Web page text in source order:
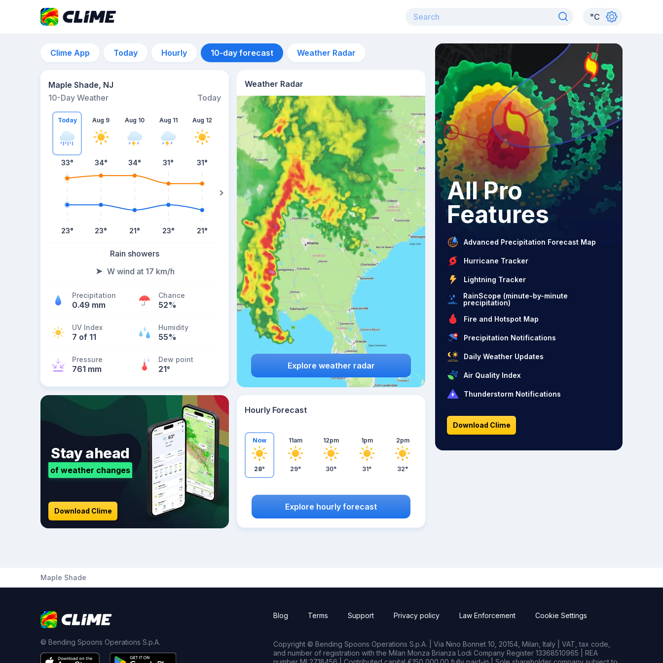
°C
Clime App Today Hourly 10-day forecast Weather Radar
Maple Shade, NJ
10-Day Weather
Today
Today
33°
23°
Aug 9
34°
23°
Aug 10
34°
21°
Aug 11
31°
23°
Aug 12
31°
21°
Aug 13
32°
Rain showers
W wind at 17 km/h
Precipitation
0.49 mm
Chance
52%
UV Index
7 of 11
Humidity
55%
Pressure
761 mm
Dew point
21°
Weather Radar
Explore weather radar
Stay ahead
of weather changes
Download Clime
Hourly Forecast
Now
28°
11am
29°
12pm
30°
1pm
31°
2pm
32°
Explore hourly forecast
All Pro
Features
Advanced Precipitation Forecast Map
Hurricane Tracker
Lightning Tracker
RainScope (minute-by-minute
precipitation)
Fire and Hotspot Map
Precipitation Notifications
Daily Weather Updates
Air Quality Index
Thunderstorm Notifications
Download Clime
Maple Shade
© Bending Spoons Operations S.p.A.
Blog Terms Support Privacy policy Law Enforcement Cookie Settings
Copyright © Bending Spoons Operations S.p.A. | Via Nino Bonnet 10, 20154, Milan, Italy | VAT, tax code,
and number of registration with the Milan Monza Brianza Lodi Company Register 13368510965 | REA